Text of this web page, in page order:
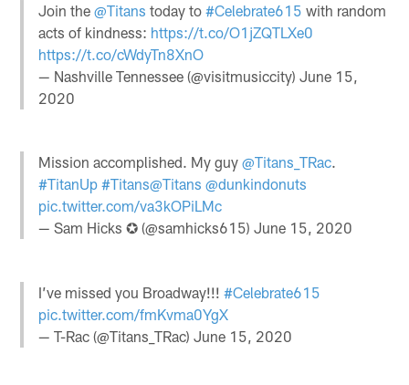
Join the@Titans today to#Celebrate615 with random
acts of kindness: https://t.co/O1jZQTLXe0
https://t.co/cWdyTn8XnO
— Nashville Tennessee (@visitmusiccity)June 15,
2020
Mission accomplished. My guy@Titans_TRac.
#TitanUp #Titans@Titans @dunkindonuts
pic.twitter.com/va3kOPiLMc
— Sam Hicks ✪ (@samhicks615)June 15, 2020
I’ve missed you Broadway!!!#Celebrate615
pic.twitter.com/fmKvma0YgX
— T-Rac (@Titans_TRac)June 15, 2020